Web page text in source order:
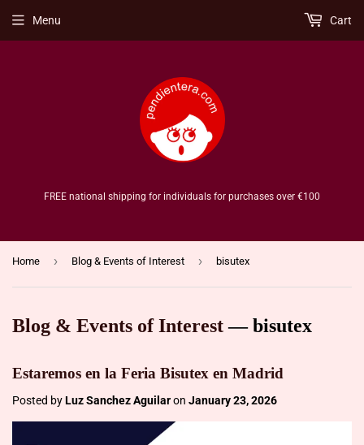
FREE national shipping for individuals for purchases over €100
Menu Cart
Home › Blog & Events of Interest › bisutex
Blog & Events of Interest— bisutex
Estaremos en la Feria Bisutex en Madrid
Posted byLuz Sanchez Aguilaron January 23, 2026